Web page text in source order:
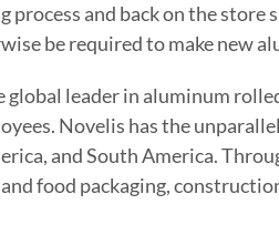
and back on the
be required to make new
leader in aluminum
Novelis has the
and South America.
food packaging,